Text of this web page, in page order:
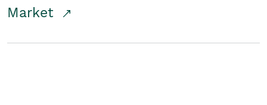
Market